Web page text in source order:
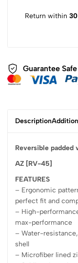
Return within
Guarantee
Description
Reversible padded
AZ [RV-45]
FEATURES
– Ergonomic
perfect fit and
– High-
max-performance
– Water-
shell
– Microfiber lined